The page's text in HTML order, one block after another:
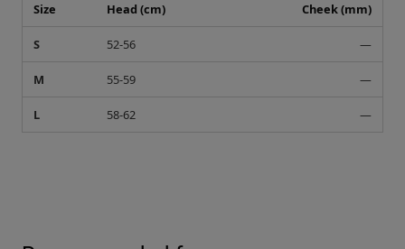
Size Head (cm) Cheek (mm)
S 52-56 —
M 55-59 —
L 58-62 —